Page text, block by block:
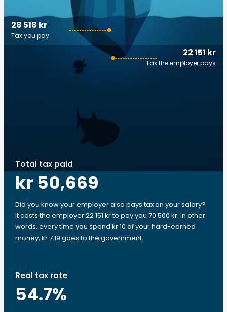
22 151 kr
Tax the employer pays
28 518 kr
Tax you pay
Total tax paid
kr 50,669
Did you know your employer also pays tax on your salary?
It costs the employer 22 151 kr to pay you 70 500 kr. In other
words, every time you spend kr 10 of your hard-earned
money, kr 7.19 goes to the government.
Real tax rate
54.7%